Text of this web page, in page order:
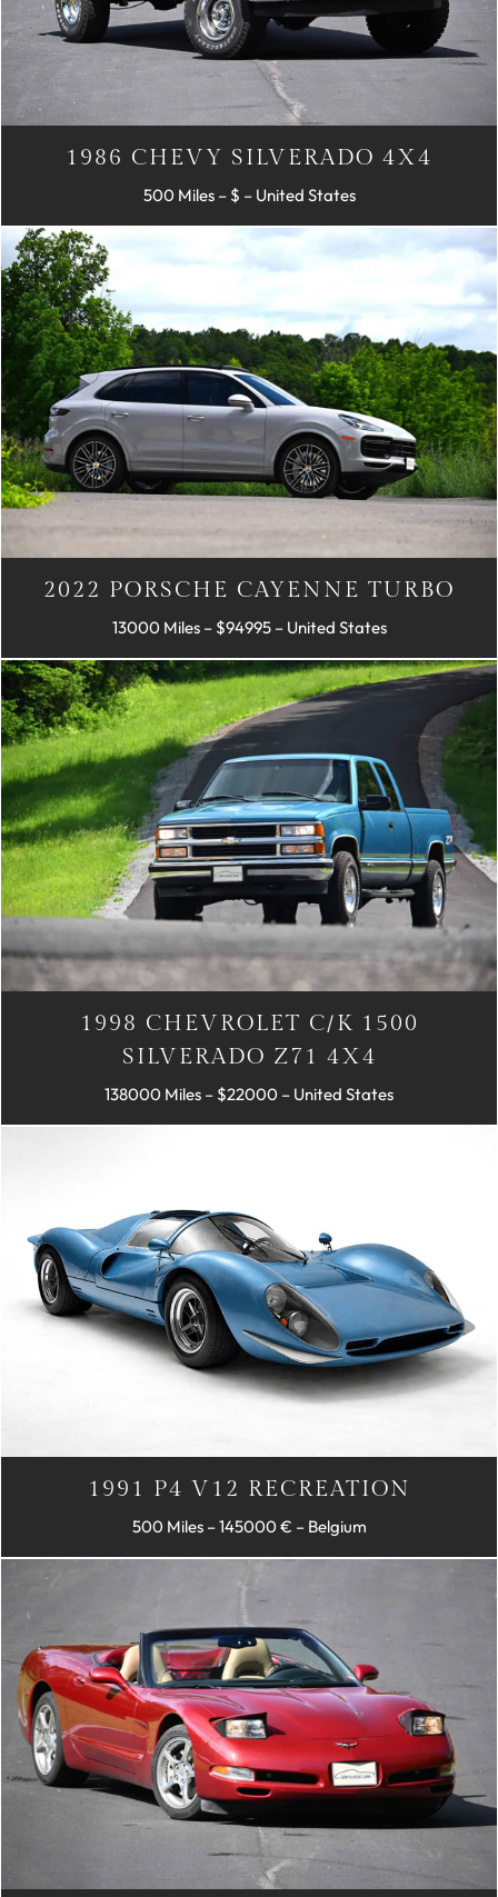
1986 CHEVY SILVERADO 4X4
500 Miles – $ – United States
2022 PORSCHE CAYENNE TURBO
13000 Miles – $94995 – United States
1998 CHEVROLET C/K 1500
SILVERADO Z71 4X4
138000 Miles – $22000 – United States
1991 P4 V12 RECREATION
500 Miles – 145000 € – Belgium